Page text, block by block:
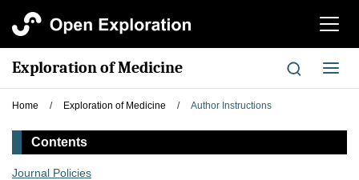
切
航
Exploration of Medicine
切
换
Home / Exploration of Medicine / Author Instructions
Contents
Journal Policies